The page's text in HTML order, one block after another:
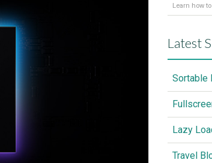
Latest
Sortable
Lazy
Travel